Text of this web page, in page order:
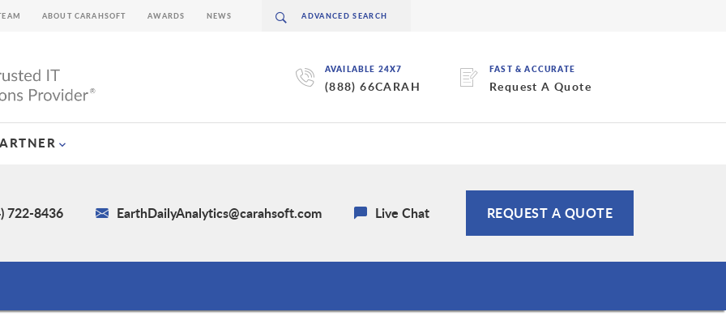
AVAILABLE 24X7
(888) 66CARAH
FAST & ACCURATE
Request A Quote
ABOUT CARAHSOFT AWARDS NEWS
722-8436 EarthDailyAnalytics@carahsoft.com Live Chat REQUEST A QUOTE